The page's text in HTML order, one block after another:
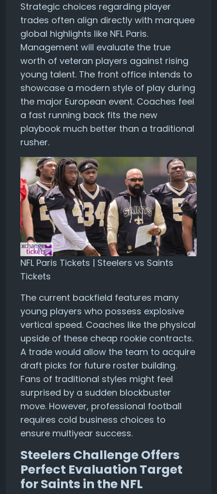
Strategic choices regarding player
trades often align directly with marquee
global highlights like NFL Paris.
Management will evaluate the true
worth of veteran players against rising
young talent. The front office intends to
showcase a modern style of play during
the major European event. Coaches feel
a fast running back fits the new
playbook much better than a traditional
rusher.
NFL Paris Tickets | Steelers vs Saints
Tickets
The current backfield features many
young players who possess explosive
vertical speed. Coaches like the physical
upside of these cheap rookie contracts.
A trade would allow the team to acquire
draft picks for future roster building.
Fans of traditional styles might feel
surprised by a sudden blockbuster
move. However, professional football
requires cold business choices to
ensure multiyear success.
Steelers Challenge Offers
Perfect Evaluation Target
for Saints in the NFL